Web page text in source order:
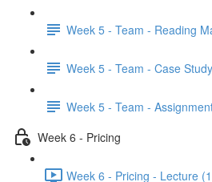
Week 5 - Team - Reading
Week 5 - Team - Case Study
Week 5 - Team -
Week 6 - Pricing
Week 6 - Pricing - Lecture